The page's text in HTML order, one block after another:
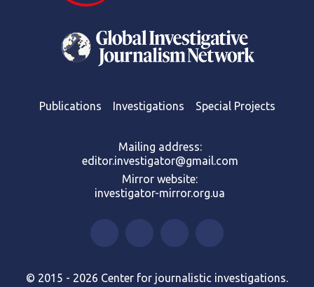
Publications Investigations Special Projects
Mailing address:
editor.investigator@gmail.com
Mirror website:
investigator-mirror.org.ua
© 2015 - 2026 Center for journalistic investigations.